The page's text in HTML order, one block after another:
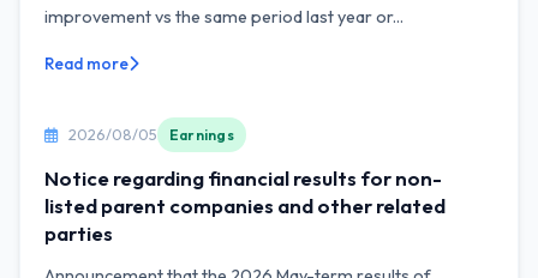
improvement vs the same period last year or...
Read more
2026/08/05 Earnings
Notice regarding financial results for non-
listed parent companies and other related
parties